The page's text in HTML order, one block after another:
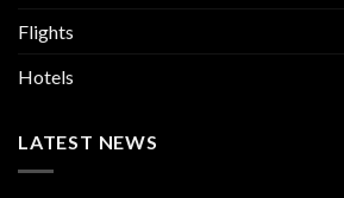
Flights
Hotels
LATEST NEWS